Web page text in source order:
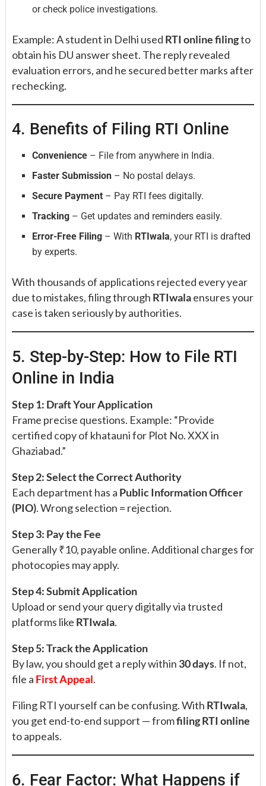
or check police investigations.
Example: A student in Delhi used RTI online filingto
obtain his DU answer sheet. The reply revealed
evaluation errors, and he secured better marks after
rechecking.
4. Benefits of Filing RTI Online
Convenience – File from anywhere in India.
Faster Submission – No postal delays.
Secure Payment – Pay RTI fees digitally.
Tracking – Get updates and reminders easily.
Error-Free Filing – With RTIwala, your RTI is drafted
by experts.
With thousands of applications rejected every year
due to mistakes, filing through RTIwalaensures your
case is taken seriously by authorities.
5. Step-by-Step: How to File RTI
Online in India
Step 1: Draft Your Application
Frame precise questions. Example: “Provide
certified copy of khatauni for Plot No. XXX in
Ghaziabad.”
Step 2: Select the Correct Authority
Each department has a Public Information Officer
(PIO). Wrong selection = rejection.
Step 3: Pay the Fee
Generally ₹10, payable online. Additional charges for
photocopies may apply.
Step 4: Submit Application
Upload or send your query digitally via trusted
platforms like RTIwala.
Step 5: Track the Application
By law, you should get a reply within 30 days. If not,
file a First Appeal.
Filing RTI yourself can be confusing. With RTIwala,
you get end-to-end support — fromfiling RTI online
to appeals.
6. Fear Factor: What Happens if